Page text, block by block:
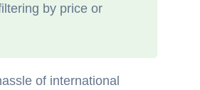
by price or
of international